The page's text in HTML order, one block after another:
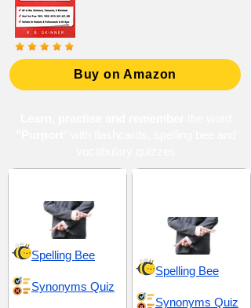
Buy on Amazon
Spelling Bee
Synonyms Quiz
Spelling Bee
Synonyms Quiz